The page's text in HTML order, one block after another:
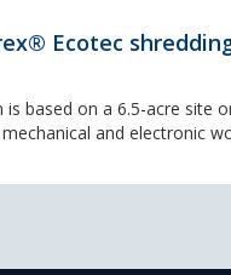
Ecotec
based on a 6.5-acre site
and electronic